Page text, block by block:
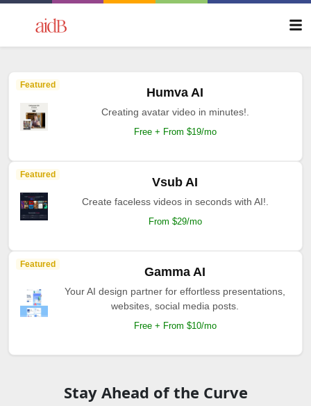
Featured
Humva AI
Creating avatar video in minutes!.
Free + From $19/mo
Featured
Vsub AI
Create faceless videos in seconds with AI!.
From $29/mo
Featured
Gamma AI
Your AI design partner for effortless presentations,
websites, social media posts.
Free + From $10/mo
Stay Ahead of the Curve